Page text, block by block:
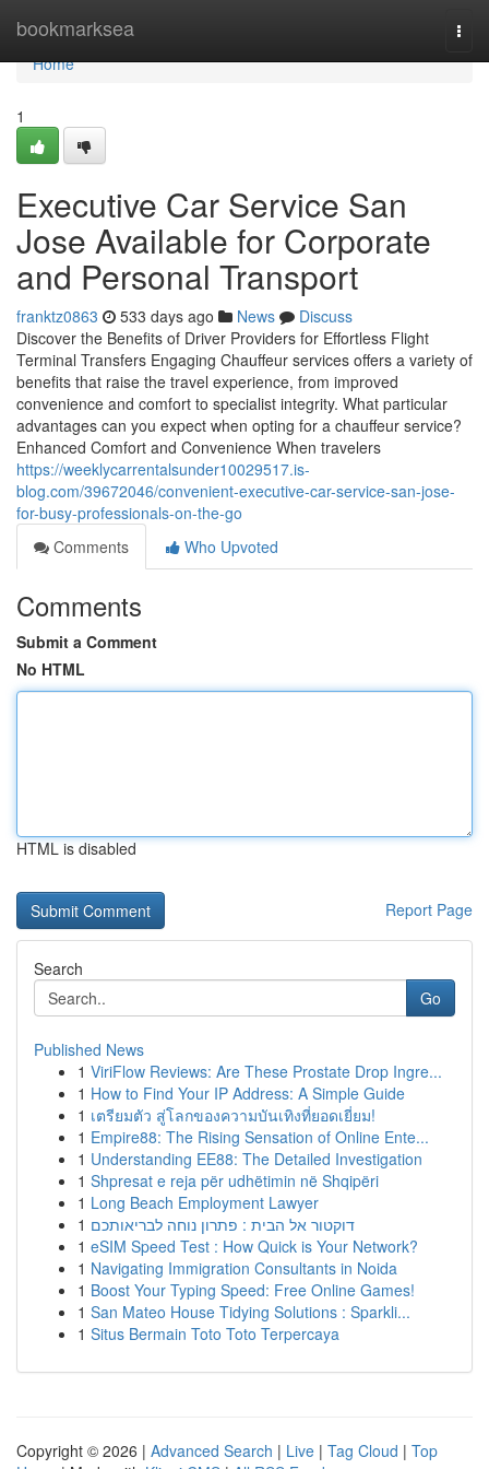
bookmarksea
Home
Home
1
Executive Car Service San
Jose Available for Corporate
and Personal Transport
franktz0863 533 days ago News
Discuss
Discover the Benefits of Driver Providers for Effortless Flight
Terminal Transfers Engaging Chauffeur services offers a variety of
benefits that raise the travel experience, from improved
convenience and comfort to specialist integrity. What particular
advantages can you expect when opting for a chauffeur service?
Enhanced Comfort and Convenience When travelers
https://weeklycarrentalsunder10029517.is-
blog.com/39672046/convenient-executive-car-service-san-jose-
for-busy-professionals-on-the-go
Comments
Who Upvoted
Comments
Submit a Comment
No HTML
HTML is disabled
Report Page
Search
Go
Published News
1 ViriFlow Reviews: Are These Prostate Drop Ingre...
1 How to Find Your IP Address: A Simple Guide
1 เตรียมตัว สู่โลกของความบันเทิงที่ยอดเยี่ยม!
1 Empire88: The Rising Sensation of Online Ente...
1 Understanding EE88: The Detailed Investigation
1 Shpresat e reja për udhëtimin në Shqipëri
1 Long Beach Employment Lawyer
1 דוקטור אל הבית : פתרון נוחה לבריאותכם
1 eSIM Speed Test : How Quick is Your Network?
1 Navigating Immigration Consultants in Noida
1 Boost Your Typing Speed: Free Online Games!
1 San Mateo House Tidying Solutions : Sparkli...
1 Situs Bermain Toto Toto Terpercaya
Copyright © 2026 | Advanced Search | Live | Tag Cloud | Top